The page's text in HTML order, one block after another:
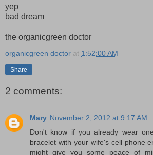
yep
bad dream
the organicgreen doctor
organicgreen doctor at 1:52:00 AM
Share
2 comments:
Mary November 2, 2012 at 9:17 AM
Don't know if you already wear
bracelet with your wife's cell phone
might give you some peace of